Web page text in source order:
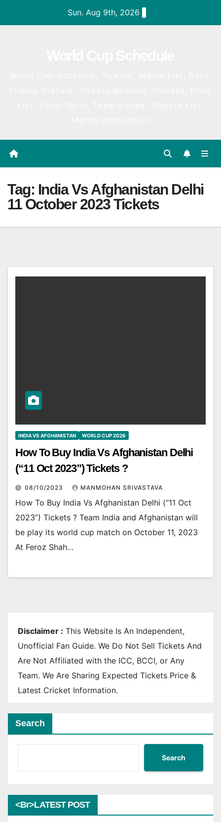
Sun. Aug 9th, 2026
Tag: India Vs Afghanistan Delhi
11 October 2023 Tickets
INDIA VS AFGHANISTAN WORLD CUP 2026
How To Buy India Vs Afghanistan Delhi
(“11 Oct 2023”) Tickets ?
08/10/2023 MANMOHAN SRIVASTAVA
How To Buy India Vs Afghanistan Delhi (“11 Oct
2023”) Tickets ? Team India and Afghanistan will
be play its world cup match on October 11, 2023
At Feroz Shah…
Disclaimer : This Website Is An Independent,
Unofficial Fan Guide. We Do Not Sell Tickets And
Are Not Affiliated with the ICC, BCCI, or Any
Team. We Are Sharing Expected Tickets Price &
Latest Cricket Information.
Search
Search
<br>LATEST POST